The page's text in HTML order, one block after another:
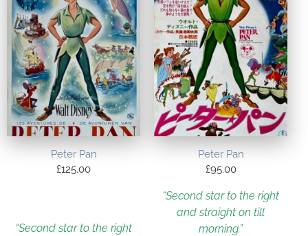
Peter Pan
£125.00
“Second star to the right
Peter Pan
£95.00
“Second star to the right
and straight on till
morning.”